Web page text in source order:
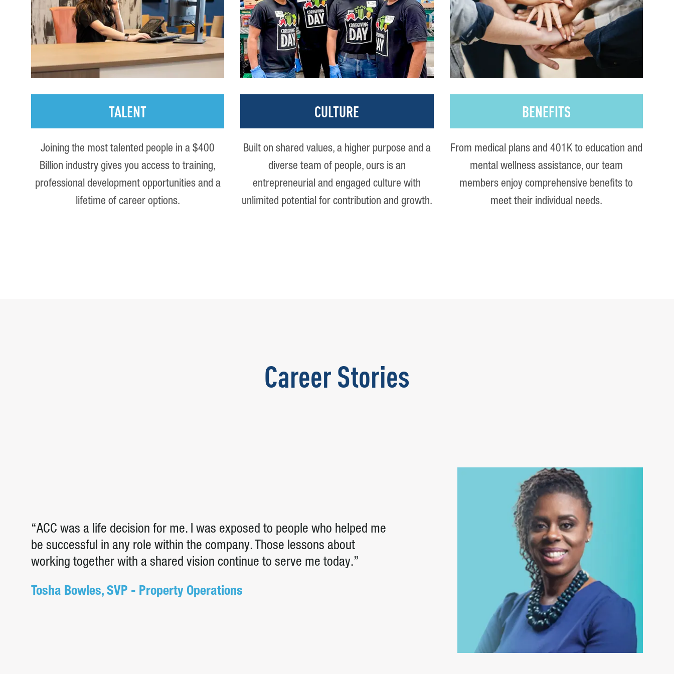
TALENT
Joining the most talented people in a $400
Billion industry gives you access to training,
professional development opportunities and a
lifetime of career options.
CULTURE
Built on shared values, a higher purpose and a
diverse team of people, ours is an
entrepreneurial and engaged culture with
unlimited potential for contribution and growth.
BENEFITS
From medical plans and 401K to education and
mental wellness assistance, our team
members enjoy comprehensive benefits to
meet their individual needs.
Career Stories
“ACC was a life decision for me. I was exposed to people who helped me
be successful in any role within the company. Those lessons about
working together with a shared vision continue to serve me today.”
Tosha Bowles, SVP - Property Operations